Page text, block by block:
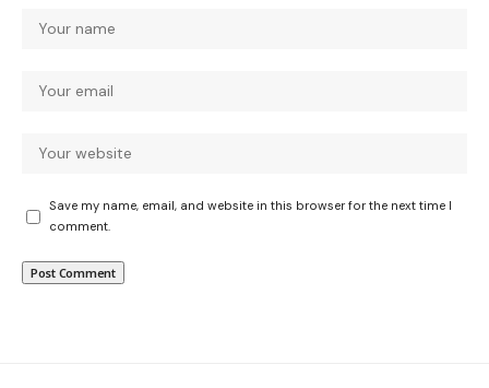
Save my name, email, and website in this browser for the next time I
comment.